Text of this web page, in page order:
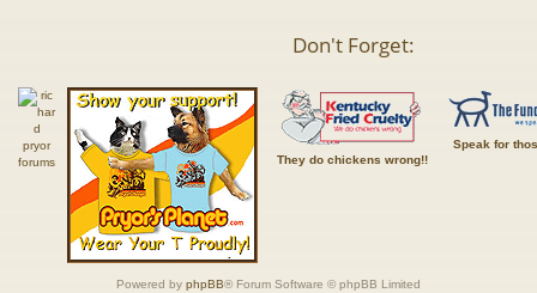
Don't Forget:
They do chickens wrong!!
Speak for
Powered by phpBB® Forum Software © phpBB Limited